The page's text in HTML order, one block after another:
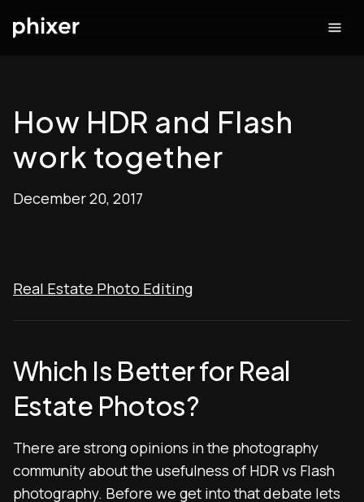
How HDR and Flash
work together
December 20, 2017
Real Estate Photo Editing
Which Is Better for Real
Estate Photos?
There are strong opinions in the photography
community about the usefulness of HDR vs Flash
photography. Before we get into that debate lets